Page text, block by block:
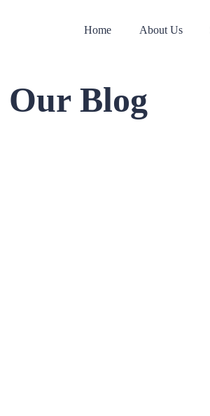
Home About Us
Our Blog